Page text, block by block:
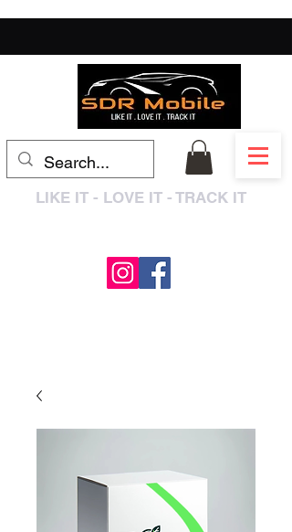
LIKE IT - LOVE IT - TRACK IT